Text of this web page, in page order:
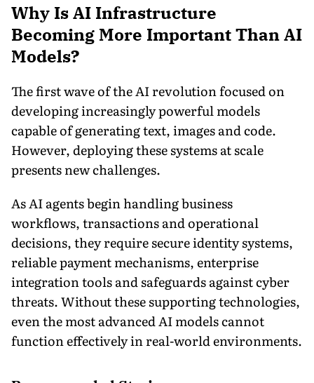
Why Is AI Infrastructure
Becoming More Important Than AI
Models?
The first wave of the AI revolution focused on
developing increasingly powerful models
capable of generating text, images and code.
However, deploying these systems at scale
presents new challenges.
As AI agents begin handling business
workflows, transactions and operational
decisions, they require secure identity systems,
reliable payment mechanisms, enterprise
integration tools and safeguards against cyber
threats. Without these supporting technologies,
even the most advanced AI models cannot
function effectively in real-world environments.